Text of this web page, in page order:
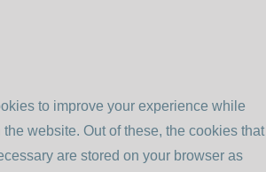
to improve your experience while
website. Out of these, the cookies that
are stored on your browser as